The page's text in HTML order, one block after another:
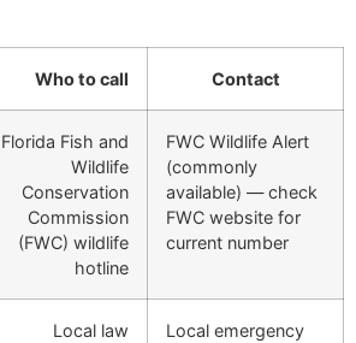
Who to call Contact
Florida Fish and
Wildlife
Conservation
Commission
(FWC) wildlife
hotline
FWC Wildlife Alert
(commonly
available) — check
FWC website for
current number
Local law
Local emergency